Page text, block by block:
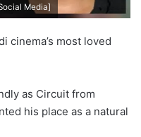
Media]
cinema’s most loved
as Circuit from
his place as a natural